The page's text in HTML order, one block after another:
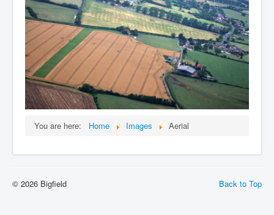
You are here: Home Images Aerial
Back to Top
© 2026 Bigfield